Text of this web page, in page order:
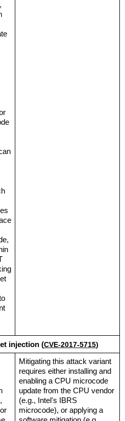
injection (CVE-2017-5715)
Mitigating this attack variant
requires either installing and
enabling a CPU microcode
update from the CPU vendor
(e.g., Intel's IBRS
microcode), or applying a